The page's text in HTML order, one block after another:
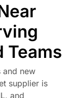
Teams
and new
supplier is
and